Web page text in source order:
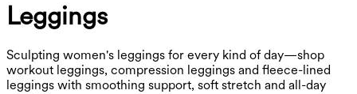
Leggings
Sculpting women's leggings for every kind of day—shop
workout leggings, compression leggings and fleece-lined
leggings with smoothing support, soft stretch and all-day